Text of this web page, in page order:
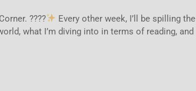
????
Every other week, I’ll be spilling the
what I’m diving into in terms of reading, and